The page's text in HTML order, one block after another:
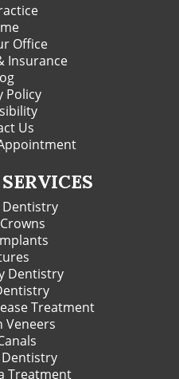
Office
Insurance
Policy
Us
Dentistry
Dentistry
Treatment
Veneers
Treatment